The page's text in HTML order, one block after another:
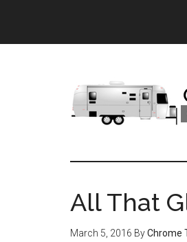
All That
March 5, 2016 ByChrome